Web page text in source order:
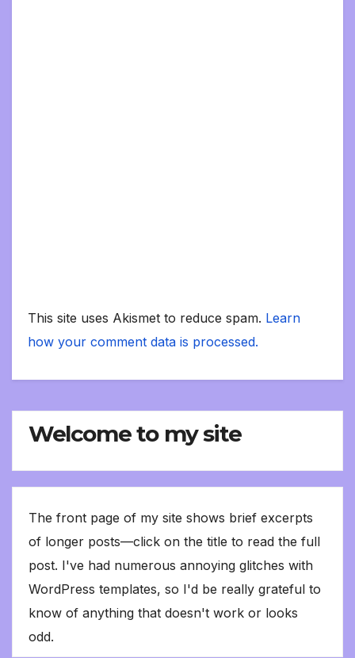
This site uses Akismet to reduce spam. Learn
how your comment data is processed.
Welcome to my site
The front page of my site shows brief excerpts
of longer posts—click on the title to read the full
post. I've had numerous annoying glitches with
WordPress templates, so I'd be really grateful to
know of anything that doesn't work or looks
odd.